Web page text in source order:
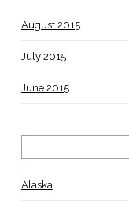
August 2015
July 2015
June 2015
Alaska